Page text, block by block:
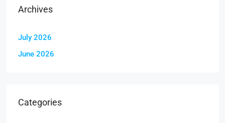
Archives
July 2026
June 2026
Categories